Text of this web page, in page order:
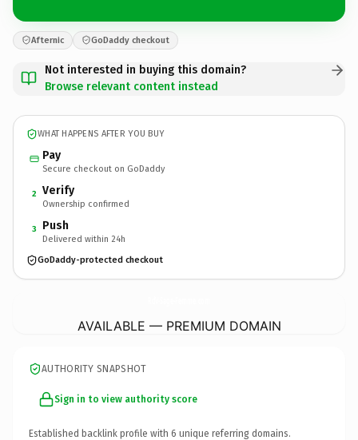
Afternic GoDaddy checkout
Not interested in buying this domain?
Browse relevant content instead
WHAT HAPPENS AFTER YOU BUY
Pay
Secure checkout on GoDaddy
2 Verify
Ownership confirmed
3 Push
Delivered within 24h
GoDaddy-protected checkout
AVAILABLE — PREMIUM DOMAIN
AUTHORITY SNAPSHOT
Sign in to view authority score
Established backlink profile with 6 unique referring domains.